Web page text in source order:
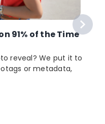
91% of the Time
reveal? We put it to
or metadata,